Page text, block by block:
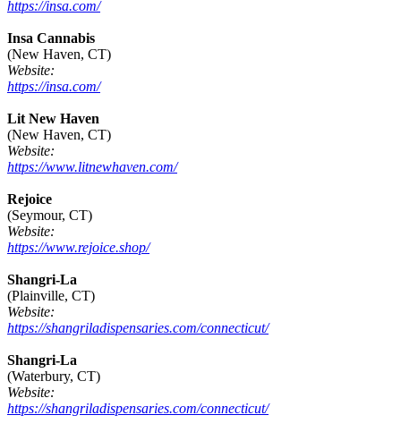
https://insa.com/
Insa Cannabis
(New Haven, CT)
Website:
https://insa.com/
Lit New Haven
(New Haven, CT)
Website:
https://www.litnewhaven.com/
Rejoice
(Seymour, CT)
Website:
https://www.rejoice.shop/
Shangri-La
(Plainville, CT)
Website:
https://shangriladispensaries.com/connecticut/
Shangri-La
(Waterbury, CT)
Website:
https://shangriladispensaries.com/connecticut/